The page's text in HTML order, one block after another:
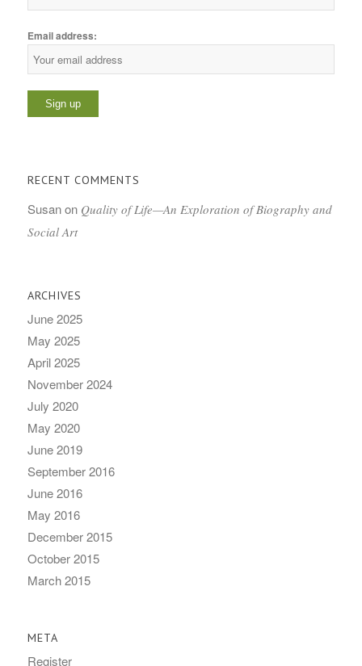
Email address:
RECENT COMMENTS
Susanon Quality of Life—An Exploration of Biography and
Social Art
ARCHIVES
June 2025
May 2025
April 2025
November 2024
July 2020
May 2020
June 2019
September 2016
June 2016
May 2016
December 2015
October 2015
March 2015
META
Register